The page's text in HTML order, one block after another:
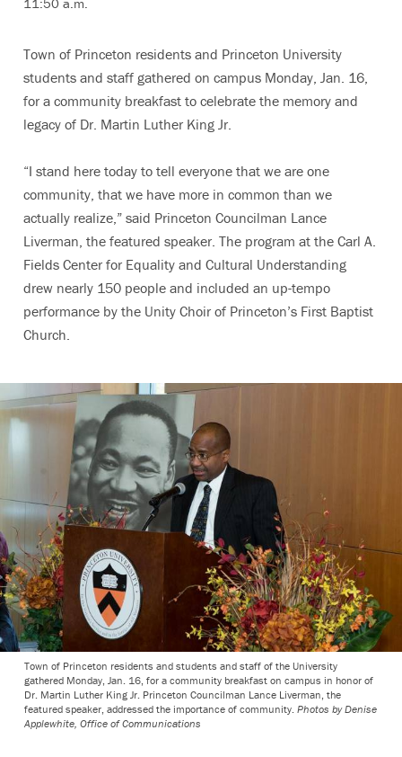
Town of Princeton residents and Princeton University
students and staff gathered on campus Monday, Jan. 16,
for a community breakfast to celebrate the memory and
legacy of Dr. Martin Luther King Jr.
“I stand here today to tell everyone that we are one
community, that we have more in common than we
actually realize,” said Princeton Councilman Lance
Liverman, the featured speaker. The program at the Carl A.
Fields Center for Equality and Cultural Understanding
drew nearly 150 people and included an up-tempo
performance by the Unity Choir of Princeton’s First Baptist
Church.
Town of Princeton residents and students and staff of the University
gathered Monday, Jan. 16, for a community breakfast on campus in honor of
Dr. Martin Luther King Jr. Princeton Councilman Lance Liverman, the
featured speaker, addressed the importance of community. Photos by Denise
Applewhite, Office of Communications